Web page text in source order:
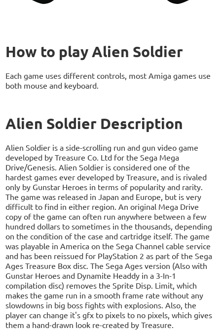
How to play Alien Soldier
Each game uses different controls, most Amiga games use
both mouse and keyboard.
Alien Soldier Description
Alien Soldier is a side-scrolling run and gun video game
developed by Treasure Co. Ltd for the Sega Mega
Drive/Genesis. Alien Soldier is considered one of the
hardest games ever developed by Treasure, and is rivaled
only by Gunstar Heroes in terms of popularity and rarity.
The game was released in Japan and Europe, but is very
difficult to find in either region. An original Mega Drive
copy of the game can often run anywhere between a few
hundred dollars to sometimes in the thousands, depending
on the condition of the case and cartridge itself. The game
was playable in America on the Sega Channel cable service
and has been reissued for PlayStation 2 as part of the Sega
Ages Treasure Box disc. The Sega Ages version (Also with
Gunstar Heroes and Dynamite Headdy in a 3-In-1
compilation disc) removes the Sprite Disp. Limit, which
makes the game run in a smooth frame rate without any
slowdowns in big boss fights with explosions. Also, the
player can change it's gfx to pixels to no pixels, which gives
them a hand-drawn look re-created by Treasure.